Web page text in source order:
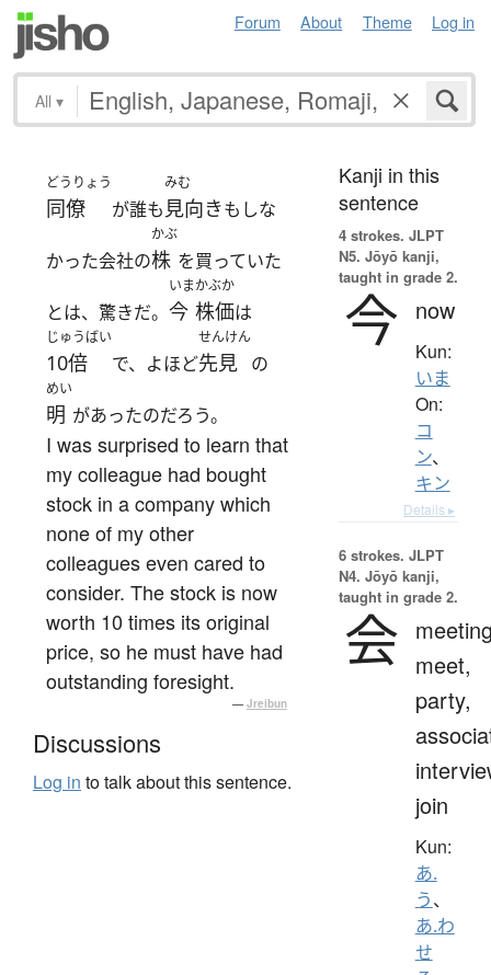
Forum About Theme Log in
All ▾
どうりょう
同僚 が誰も
みむ
見向きもしな
かった会社の
かぶ
株 を買っていた
とは、驚きだ。
いま
今
かぶか
株価は
じゅうばい
10倍 で、よほど
せんけん
先見 の
めい
明 があったのだろう。
I was surprised to learn that
my colleague had bought
stock in a company which
none of my other
colleagues even cared to
consider. The stock is now
worth 10 times its original
price, so he must have had
outstanding foresight.
— Jreibun
Discussions
Log in to talk about this sentence.
Kanji in this
sentence
4 strokes. JLPT
N5. Jōyō kanji,
taught in grade 2.
今 now
Kun:
いま
On:
コ
ン、
キン
Details ▸
6 strokes. JLPT
N4. Jōyō kanji,
taught in grade 2.
会 meet,
party,
join
Kun:
あ.
う、
あ.わ
せ